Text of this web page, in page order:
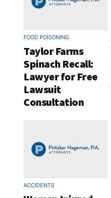
FOOD POISONING
Taylor Farms
Spinach Recall:
Lawyer for Free
Lawsuit
Consultation
ACCIDENTS